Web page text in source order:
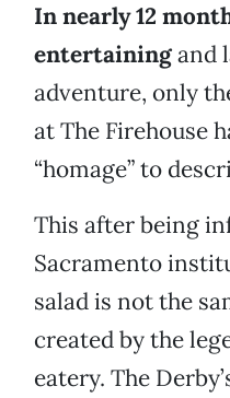
In nearly 12
entertainingand
adventure, only
at The Firehouse
“homage” to
This after being
Sacramento
salad is not the
created by the
eatery. The